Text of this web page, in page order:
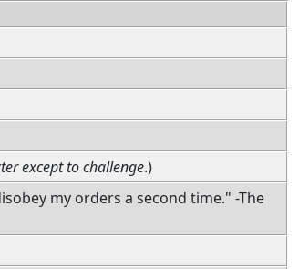
except to challenge.)
my orders a second time." -The